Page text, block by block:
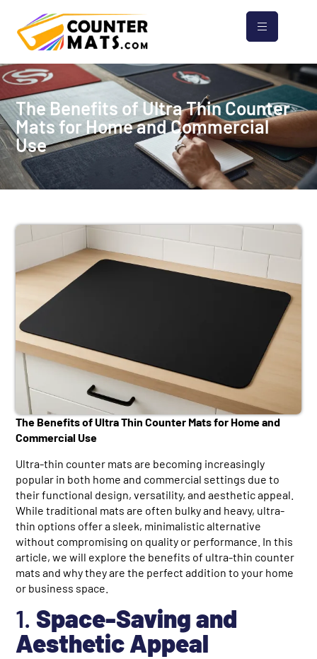
The Benefits of Ultra Thin Counter
Mats for Home and Commercial
Use
The Benefits of Ultra Thin Counter Mats for Home and
Commercial Use
Ultra-thin counter mats are becoming increasingly
popular in both home and commercial settings due to
their functional design, versatility, and aesthetic appeal.
While traditional mats are often bulky and heavy, ultra-
thin options offer a sleek, minimalistic alternative
without compromising on quality or performance. In this
article, we will explore the benefits of ultra-thin counter
mats and why they are the perfect addition to your home
or business space.
1. Space-Saving and
Aesthetic Appeal